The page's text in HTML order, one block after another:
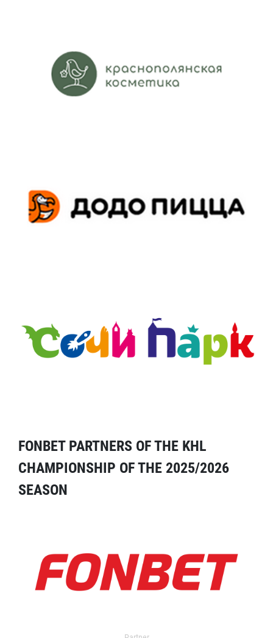
FONBET PARTNERS OF THE KHL
CHAMPIONSHIP OF THE 2025/2026
SEASON